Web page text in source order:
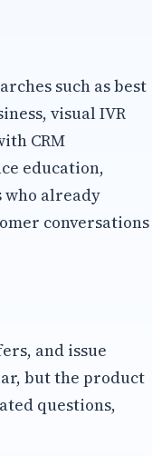
such as best
visual IVR
CRM
education,
who already
conversations
and issue
but the product
questions,